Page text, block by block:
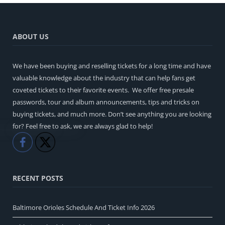
ABOUT US
We have been buying and reselling tickets for a long time and have
valuable knowledge about the industry that can help fans get
coveted tickets to their favorite events. We offer free presale
passwords, tour and album announcements, tips and tricks on
buying tickets, and much more. Don’t see anything you are looking
for? Feel free to ask, we are always glad to help!
Like
RECENT POSTS
Baltimore Orioles Schedule And Ticket Info 2026